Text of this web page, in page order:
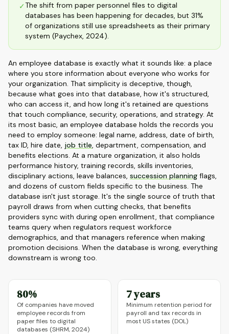
✓The shift from paper personnel files to digital
databases has been happening for decades, but 31%
of organizations still use spreadsheets as their primary
system (Paychex, 2024).
An employee database is exactly what it sounds like: a place
where you store information about everyone who works for
your organization. That simplicity is deceptive, though,
because what goes into that database, how it's structured,
who can access it, and how long it's retained are questions
that touch compliance, security, operations, and strategy. At
its most basic, an employee database holds the records you
need to employ someone: legal name, address, date of birth,
tax ID, hire date, job title, department, compensation, and
benefits elections. At a mature organization, it also holds
performance history, training records, skills inventories,
disciplinary actions, leave balances, succession planning flags,
and dozens of custom fields specific to the business. The
database isn't just storage. It's the single source of truth that
payroll draws from when cutting checks, that benefits
providers sync with during open enrollment, that compliance
teams query when regulators request workforce
demographics, and that managers reference when making
promotion decisions. When the database is wrong, everything
downstream is wrong too.
80%
Of companies have moved
employee records from
paper files to digital
databases (SHRM, 2024)
7 years
Minimum retention period for
payroll and tax records in
most US states (DOL)